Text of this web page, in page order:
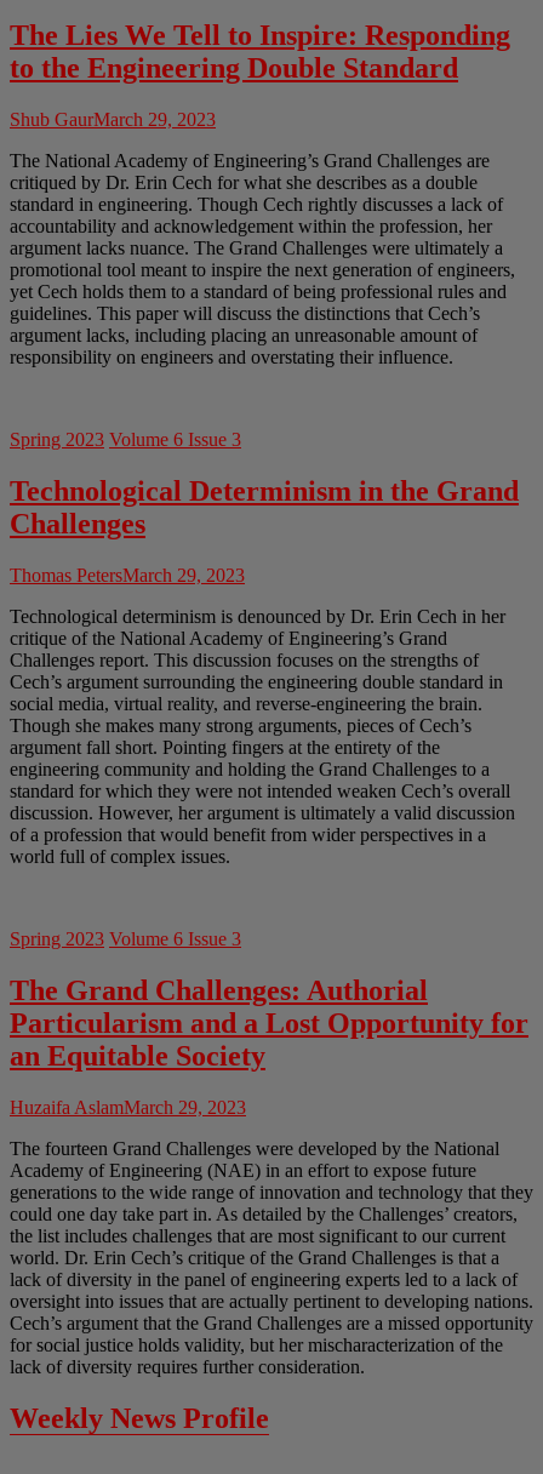
The Lies We Tell to Inspire: Responding
to the Engineering Double Standard
Shub GaurMarch 29, 2023
The National Academy of Engineering’s Grand Challenges are
critiqued by Dr. Erin Cech for what she describes as a double
standard in engineering. Though Cech rightly discusses a lack of
accountability and acknowledgement within the profession, her
argument lacks nuance. The Grand Challenges were ultimately a
promotional tool meant to inspire the next generation of engineers,
yet Cech holds them to a standard of being professional rules and
guidelines. This paper will discuss the distinctions that Cech’s
argument lacks, including placing an unreasonable amount of
responsibility on engineers and overstating their influence.
Spring 2023 Volume 6 Issue 3
Technological Determinism in the Grand
Challenges
Thomas PetersMarch 29, 2023
Technological determinism is denounced by Dr. Erin Cech in her
critique of the National Academy of Engineering’s Grand
Challenges report. This discussion focuses on the strengths of
Cech’s argument surrounding the engineering double standard in
social media, virtual reality, and reverse-engineering the brain.
Though she makes many strong arguments, pieces of Cech’s
argument fall short. Pointing fingers at the entirety of the
engineering community and holding the Grand Challenges to a
standard for which they were not intended weaken Cech’s overall
discussion. However, her argument is ultimately a valid discussion
of a profession that would benefit from wider perspectives in a
world full of complex issues.
Spring 2023 Volume 6 Issue 3
The Grand Challenges: Authorial
Particularism and a Lost Opportunity for
an Equitable Society
Huzaifa AslamMarch 29, 2023
The fourteen Grand Challenges were developed by the National
Academy of Engineering (NAE) in an effort to expose future
generations to the wide range of innovation and technology that they
could one day take part in. As detailed by the Challenges’ creators,
the list includes challenges that are most significant to our current
world. Dr. Erin Cech’s critique of the Grand Challenges is that a
lack of diversity in the panel of engineering experts led to a lack of
oversight into issues that are actually pertinent to developing nations.
Cech’s argument that the Grand Challenges are a missed opportunity
for social justice holds validity, but her mischaracterization of the
lack of diversity requires further consideration.
Weekly News Profile